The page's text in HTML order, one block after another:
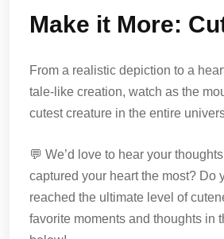
Make it More:
From a realistic depiction to a
tale-like creation, watch as the
cutest creature in the entire
💬 We’d love to hear your
captured your heart the most? Do
reached the ultimate level of
favorite moments and thoughts in